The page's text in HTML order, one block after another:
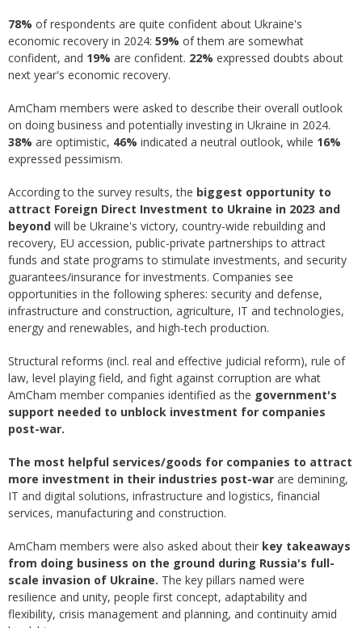
78% of respondents are quite confident about Ukraine's
economic recovery in 2024: 59% of them are somewhat
confident, and 19% are confident. 22% expressed doubts about
next year's economic recovery.
AmCham members were asked to describe their overall outlook
on doing business and potentially investing in Ukraine in 2024.
38% are optimistic, 46% indicated a neutral outlook, while 16%
expressed pessimism.
According to the survey results, the biggest opportunity to
attract Foreign Direct Investment to Ukraine in 2023 and
beyond will be Ukraine's victory, country-wide rebuilding and
recovery, EU accession, public-private partnerships to attract
funds and state programs to stimulate investments, and security
guarantees/insurance for investments. Companies see
opportunities in the following spheres: security and defense,
infrastructure and construction, agriculture, IT and technologies,
energy and renewables, and high-tech production.
Structural reforms (incl. real and effective judicial reform), rule of
law, level playing field, and fight against corruption are what
AmCham member companies identified as the government's
support needed to unblock investment for companies
post-war.
The most helpful services/goods for companies to attract
more investment in their industries post-war are demining,
IT and digital solutions, infrastructure and logistics, financial
services, manufacturing and construction.
AmCham members were also asked about their key takeaways
from doing business on the ground during Russia's full-
scale invasion of Ukraine. The key pillars named were
resilience and unity, people first concept, adaptability and
flexibility, crisis management and planning, and continuity amid